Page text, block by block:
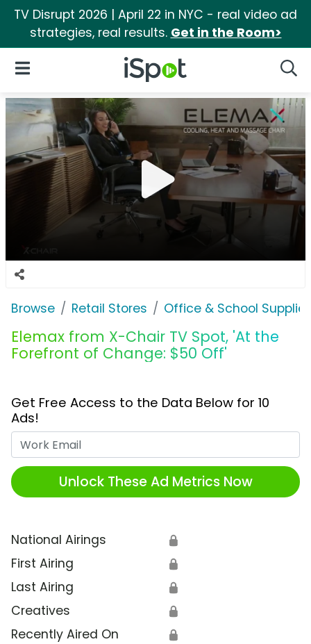
TV Disrupt 2026 | April 22 in NYC - real video ad
strategies, real results. Get in the Room>
iSpot Logo
Open Navigation
Browse Retail Stores Office & School
Elemax from X-Chair TV Spot, 'At the
Forefront of Change: $50 Off'
Get Free Access to the Data Below for 10
Ads!
Unlock These Ad Metrics Now
National Airings 🔒
First Airing 🔒
Last Airing 🔒
Creatives 🔒
Recently Aired On 🔒